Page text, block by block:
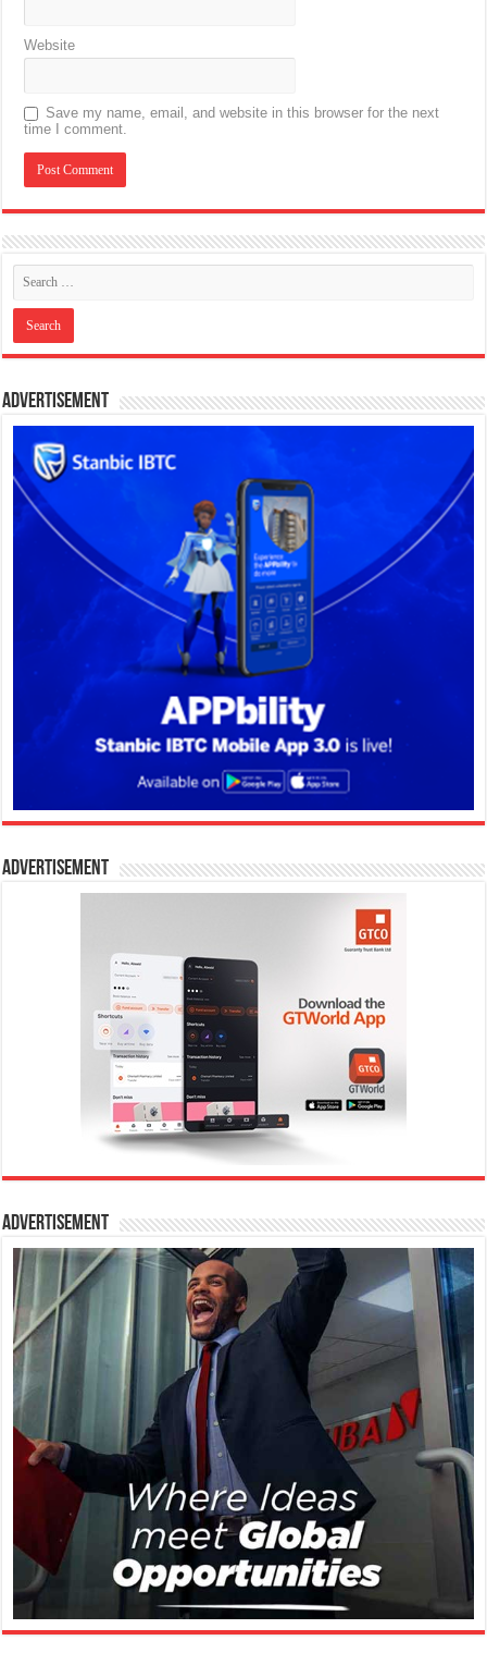
Website
Save my name, email, and website in this browser for the next
time I comment.
Advertisement
Advertisement
Advertisement